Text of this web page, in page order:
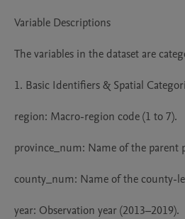
Variable Descriptions
The variables in the dataset are
1. Basic Identifiers & Spatial
region: Macro-region code (1 to 7).
province_num: Name of the parent
county_num: Name of the county-
year: Observation year (2013–2019).